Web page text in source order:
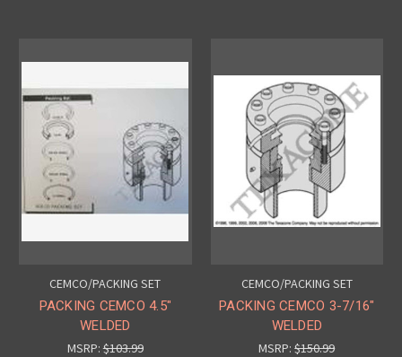
CEMCO/PACKING SET
PACKING CEMCO 4.5"
WELDED
MSRP:$103.99
CEMCO/PACKING SET
PACKING CEMCO 3-7/16"
WELDED
MSRP:$150.99